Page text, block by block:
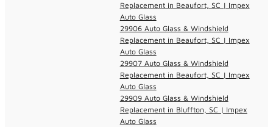
Replacement in Beaufort, SC | Impex
Auto Glass
29906 Auto Glass & Windshield
Replacement in Beaufort, SC | Impex
Auto Glass
29907 Auto Glass & Windshield
Replacement in Beaufort, SC | Impex
Auto Glass
29909 Auto Glass & Windshield
Replacement in Bluffton, SC | Impex
Auto Glass